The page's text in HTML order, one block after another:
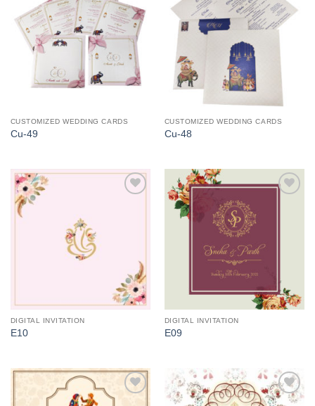
Add to
Wishlist
CUSTOMIZED WEDDING CARDS
Cu-49
Add to
Wishlist
CUSTOMIZED WEDDING CARDS
Cu-48
DIGITAL INVITATION
E10
DIGITAL INVITATION
E09
Add to